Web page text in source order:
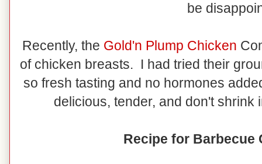
be
Recently, the Gold'n Plump Chicken
of chicken breasts. I had tried their
so fresh tasting and no hormones
delicious, tender, and don't shrink
Recipe for Barbecue